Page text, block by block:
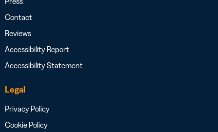
Contact
Reviews
Accessibility Report
Accessibility Statement
Legal
Privacy Policy
Cookie Policy